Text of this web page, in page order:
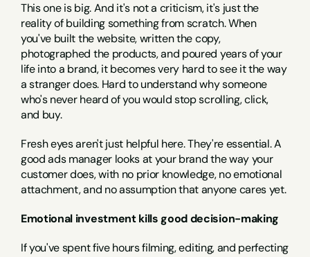
This one is big. And it's not a criticism, it's just the
reality of building something from scratch. When
you've built the website, written the copy,
photographed the products, and poured years of your
life into a brand, it becomes very hard to see it the way
a stranger does. Hard to understand why someone
who's never heard of you would stop scrolling, click,
and buy.
Fresh eyes aren't just helpful here. They're essential. A
good ads manager looks at your brand the way your
customer does, with no prior knowledge, no emotional
attachment, and no assumption that anyone cares yet.
Emotional investment kills good decision-making
If you've spent five hours filming, editing, and perfecting